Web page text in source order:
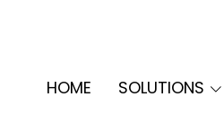
HOME SOLUTIONS